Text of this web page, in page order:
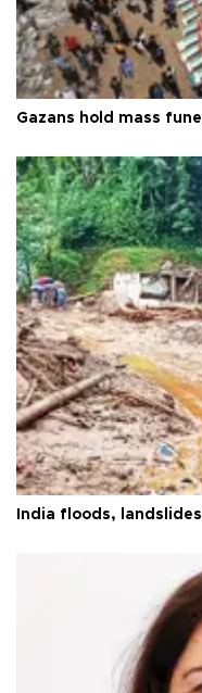
Gazans hold mass
India floods,